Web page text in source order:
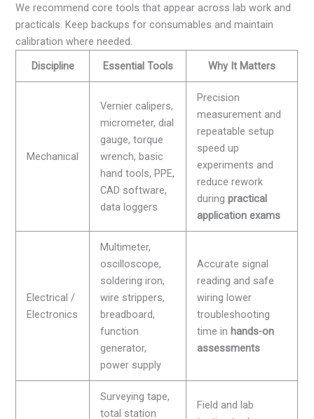
We recommend core tools that appear across lab work and
practicals. Keep backups for consumables and maintain
calibration where needed.
Discipline
Essential Tools Why It Matters
Mechanical
Vernier calipers,
micrometer, dial
gauge, torque
wrench, basic
hand tools, PPE,
CAD software,
data loggers
Precision
measurement and
repeatable setup
speed up
experiments and
reduce rework
duringpractical
application exams
Electrical /
Electronics
Multimeter,
oscilloscope,
soldering iron,
wire strippers,
breadboard,
function
generator,
power supply
Accurate signal
reading and safe
wiring lower
troubleshooting
time in hands-on
assessments
Surveying tape,
total station
Field and lab